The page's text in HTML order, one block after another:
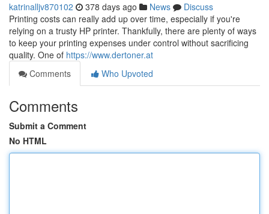
katrinalljv870102 378 days ago News
Discuss
Printing costs can really add up over time, especially if you're
relying on a trusty HP printer. Thankfully, there are plenty of ways
to keep your printing expenses under control without sacrificing
quality. One of https://www.dertoner.at
Comments
Who Upvoted
Comments
Submit a Comment
No HTML